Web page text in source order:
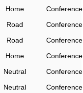
Home
Conference
Road
Conference
Road
Conference
Home
Conference
Neutral
Conference
Neutral Conference